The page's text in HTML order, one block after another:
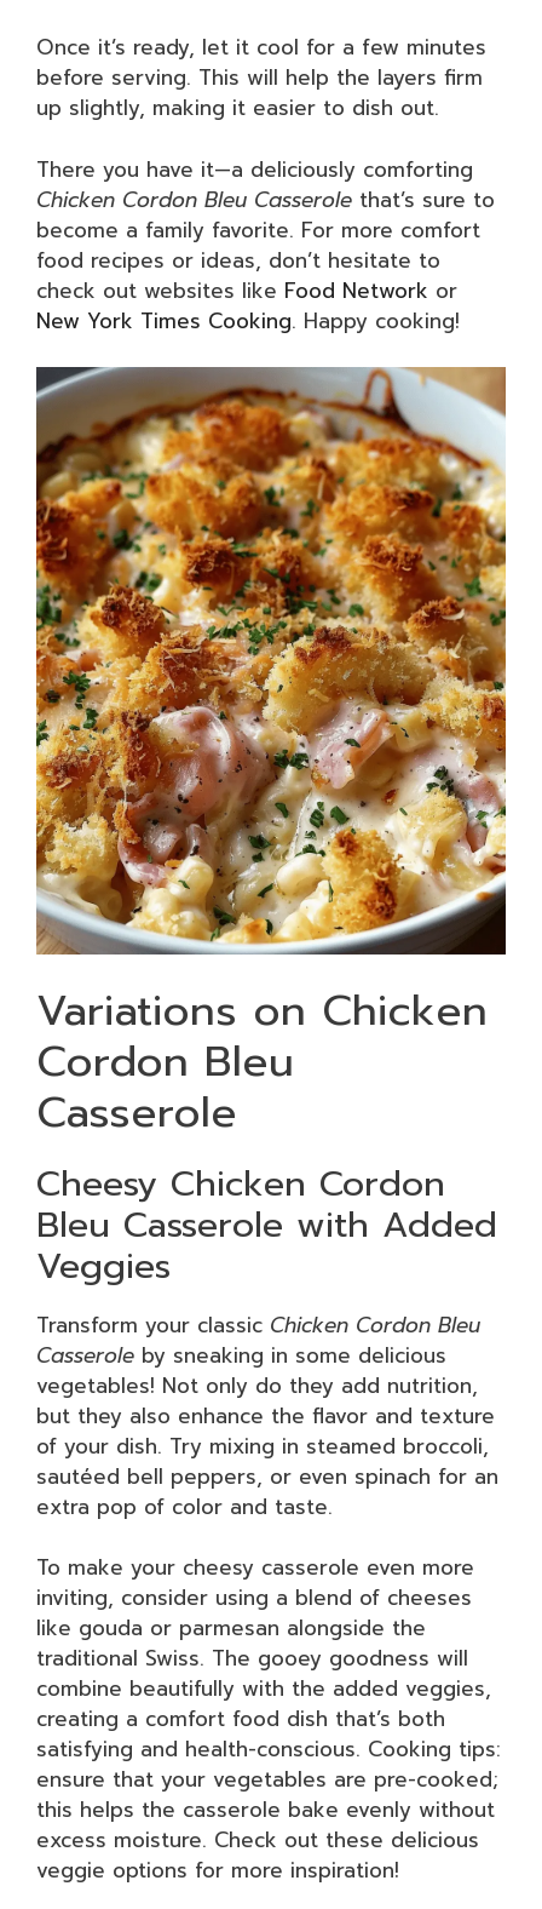
Once it’s ready, let it cool for a few minutes
before serving. This will help the layers firm
up slightly, making it easier to dish out.
There you have it—a deliciously comforting
Chicken Cordon Bleu Casserole that’s sure to
become a family favorite. For more comfort
food recipes or ideas, don’t hesitate to
check out websites like Food Network or
New York Times Cooking. Happy cooking!
Variations on Chicken
Cordon Bleu
Casserole
Cheesy Chicken Cordon
Bleu Casserole with Added
Veggies
Transform your classic Chicken Cordon Bleu
Casserole by sneaking in some delicious
vegetables! Not only do they add nutrition,
but they also enhance the flavor and texture
of your dish. Try mixing in steamed broccoli,
sautéed bell peppers, or even spinach for an
extra pop of color and taste.
To make your cheesy casserole even more
inviting, consider using a blend of cheeses
like gouda or parmesan alongside the
traditional Swiss. The gooey goodness will
combine beautifully with the added veggies,
creating a comfort food dish that’s both
satisfying and health-conscious. Cooking tips:
ensure that your vegetables are pre-cooked;
this helps the casserole bake evenly without
excess moisture. Check out these delicious
veggie options for more inspiration!